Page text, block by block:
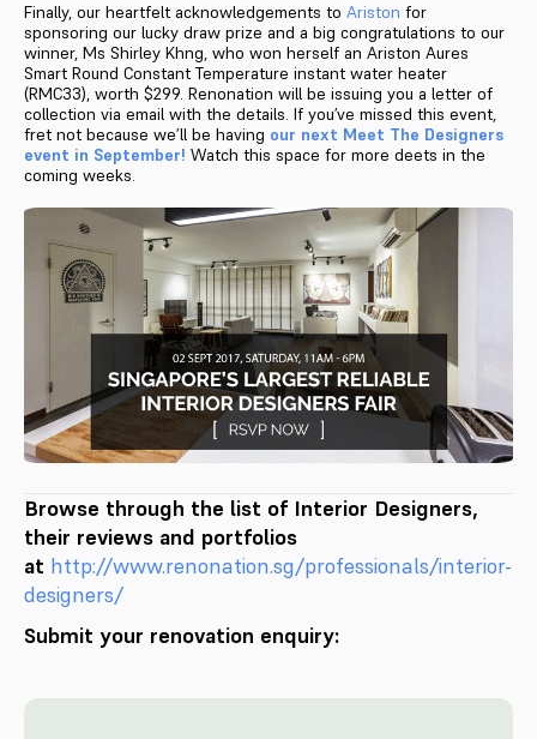
Finally, our heartfelt acknowledgements to Ariston for
sponsoring our lucky draw prize and a big congratulations to our
winner, Ms Shirley Khng, who won herself an Ariston Aures
Smart Round Constant Temperature instant water heater
(RMC33), worth $299. Renonation will be issuing you a letter of
collection via email with the details. If you’ve missed this event,
fret not because we’ll be having our next Meet The Designers
event in September! Watch this space for more deets in the
coming weeks.
Browse through the list of Interior Designers,
their reviews and portfolios
at http://www.renonation.sg/professionals/interior-
designers/
Submit your renovation enquiry: